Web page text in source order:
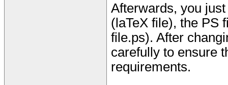
Afterwards, you
(laTeX file), the PS
file.ps). After
carefully to ensure
requirements.